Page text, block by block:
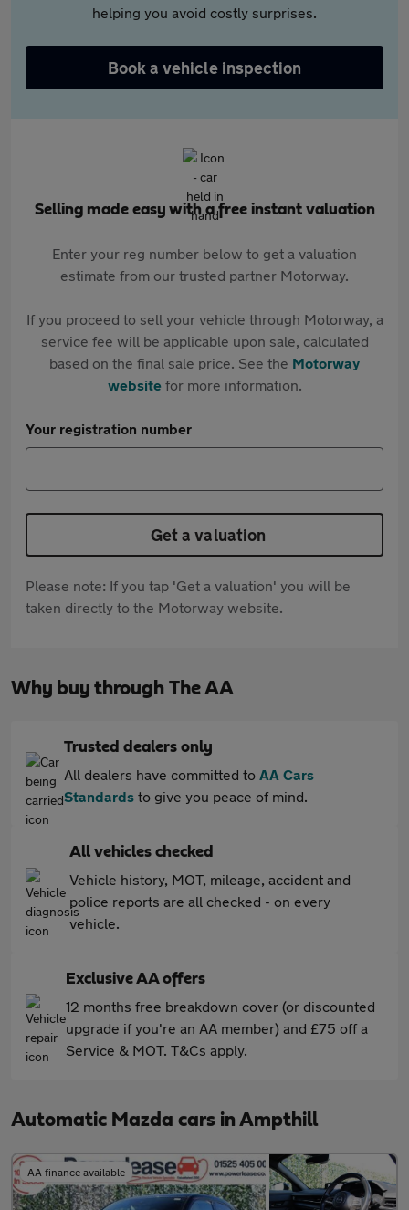
helping you avoid costly surprises.
Book a vehicle inspection
Selling made easy with a free instant valuation
Enter your reg number below to get a valuation
estimate from our trusted partner Motorway.
If you proceed to sell your vehicle through Motorway, a
service fee will be applicable upon sale, calculated
based on the final sale price. See the Motorway
websitefor more information.
Your registration number
Get a valuation
Please note: If you tap 'Get a valuation' you will be
taken directly to the Motorway website.
Why buy through The AA
Trusted dealers only
All dealers have committed to AA Cars
Standards to give you peace of mind.
All vehicles checked
Vehicle history, MOT, mileage, accident and
police reports are all checked - on every
vehicle.
Exclusive AA offers
12 months free breakdown cover (or discounted
upgrade if you're an AA member) and £75 off a
Service & MOT. T&Cs apply.
Automatic Mazda cars in Ampthill
AA finance available